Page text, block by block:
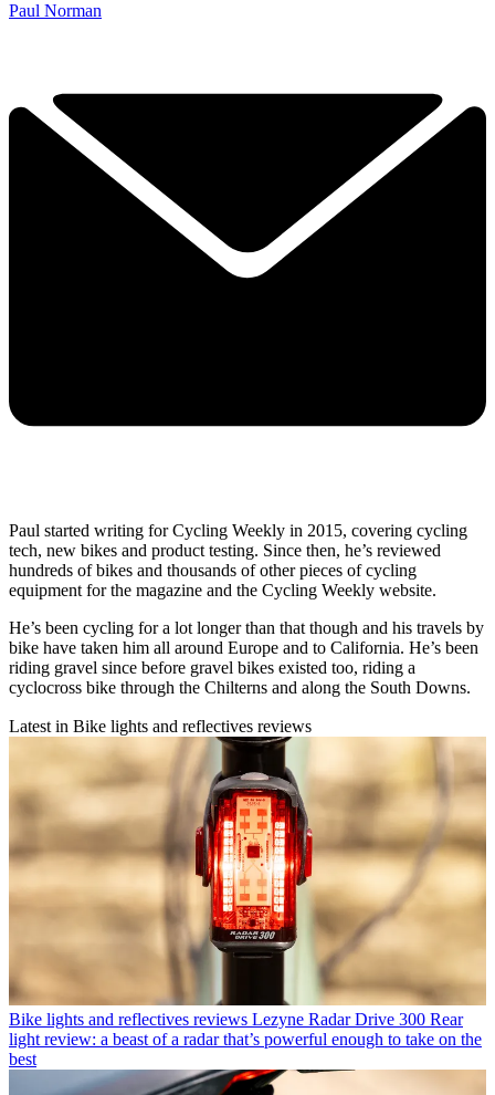
Paul Norman
Paul started writing for Cycling Weekly in 2015, covering cycling
tech, new bikes and product testing. Since then, he’s reviewed
hundreds of bikes and thousands of other pieces of cycling
equipment for the magazine and the Cycling Weekly website.
He’s been cycling for a lot longer than that though and his travels by
bike have taken him all around Europe and to California. He’s been
riding gravel since before gravel bikes existed too, riding a
cyclocross bike through the Chilterns and along the South Downs.
Latest in Bike lights and reflectives reviews
Bike lights and reflectives reviews Lezyne Radar Drive 300 Rear
light review: a beast of a radar that’s powerful enough to take on the
best